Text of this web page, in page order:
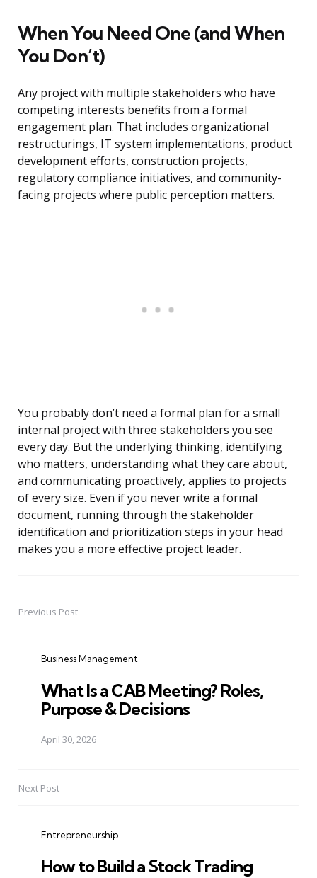
When You Need One (and When
You Don’t)
Any project with multiple stakeholders who have
competing interests benefits from a formal
engagement plan. That includes organizational
restructurings, IT system implementations, product
development efforts, construction projects,
regulatory compliance initiatives, and community-
facing projects where public perception matters.
You probably don’t need a formal plan for a small
internal project with three stakeholders you see
every day. But the underlying thinking, identifying
who matters, understanding what they care about,
and communicating proactively, applies to projects
of every size. Even if you never write a formal
document, running through the stakeholder
identification and prioritization steps in your head
makes you a more effective project leader.
PostPrevious Post
Business Management
What Is a CAB Meeting? Roles,
Purpose & Decisions
April 30, 2026
Next Post
Entrepreneurship
How to Build a Stock Trading